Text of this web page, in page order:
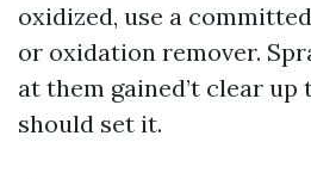
oxidized, use a
or oxidation remover.
at them gained’t clear
should set it.